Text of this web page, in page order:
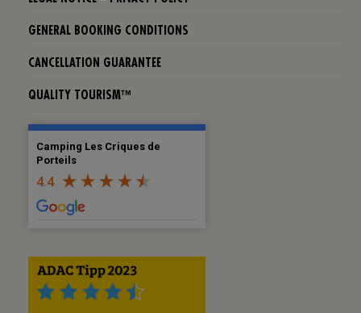
GENERAL BOOKING CONDITIONS
CANCELLATION GUARANTEE
QUALITY TOURISM™
Camping Les Criques de
Porteils
4.4